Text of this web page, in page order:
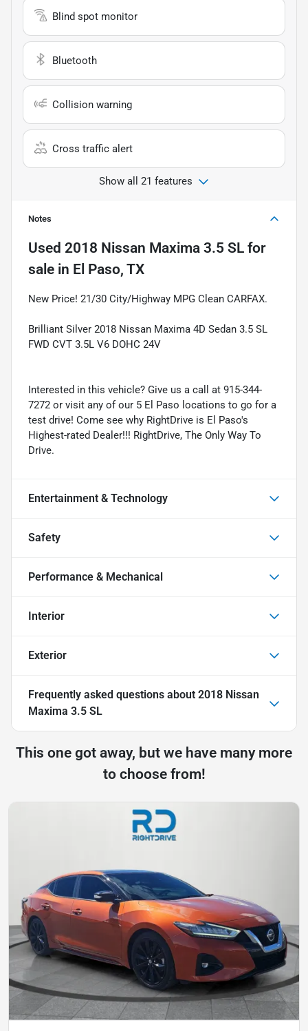
Blind spot monitor
Bluetooth
Collision warning
Cross traffic alert
Show all 21 features
Notes
Used 2018 Nissan Maxima 3.5 SL for
sale in El Paso, TX
New Price! 21/30 City/Highway MPG Clean CARFAX.
Brilliant Silver 2018 Nissan Maxima 4D Sedan 3.5 SL
FWD CVT 3.5L V6 DOHC 24V
Interested in this vehicle? Give us a call at 915-344-
7272 or visit any of our 5 El Paso locations to go for a
test drive! Come see why RightDrive is El Paso's
Highest-rated Dealer!!! RightDrive, The Only Way To
Drive.
Entertainment & Technology
Safety
Performance & Mechanical
Interior
Exterior
Frequently asked questions about 2018 Nissan
Maxima 3.5 SL
This one got away, but we have many more
to choose from!